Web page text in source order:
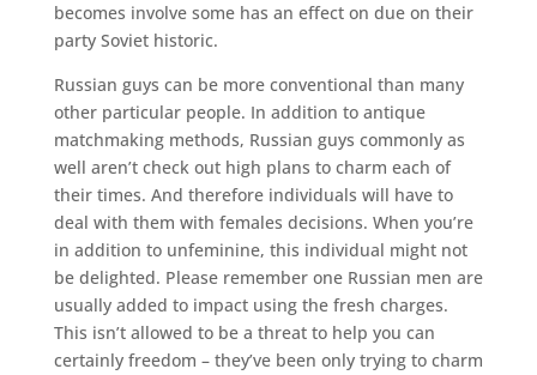
becomes involve some has an effect on due on their
party Soviet historic.
Russian guys can be more conventional than many
other particular people. In addition to antique
matchmaking methods, Russian guys commonly as
well aren’t check out high plans to charm each of
their times. And therefore individuals will have to
deal with them with females decisions. When you’re
in addition to unfeminine, this individual might not
be delighted. Please remember one Russian men are
usually added to impact using the fresh charges.
This isn’t allowed to be a threat to help you can
certainly freedom – they’ve been only trying to charm